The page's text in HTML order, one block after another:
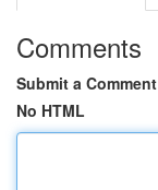
Comments
Submit a Comment
No HTML